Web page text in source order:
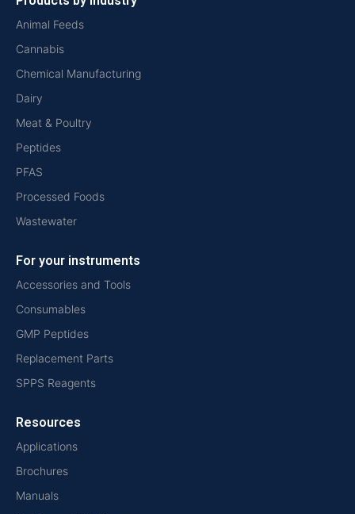
Animal Feeds
Cannabis
Chemical Manufacturing
Dairy
Meat & Poultry
Peptides
PFAS
Processed Foods
Wastewater
For your instruments
Accessories and Tools
Consumables
GMP Peptides
Replacement Parts
SPPS Reagents
Resources
Applications
Brochures
Manuals